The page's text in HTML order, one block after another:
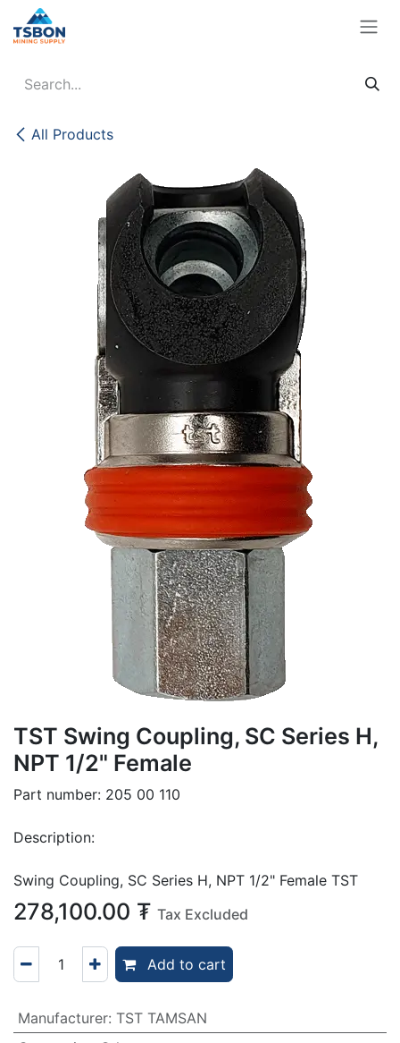
Skip to Content
All Products
TST Swing Coupling, SC Series H,
NPT 1/2" Female
Part number: 205 00 110
Description:
Swing Coupling, SC Series H, NPT 1/2" Female TST
278,100.00 ₮ Tax Excluded
Add to cart
Manufacturer: TST TAMSAN